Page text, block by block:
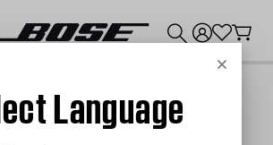
Cancel
Language